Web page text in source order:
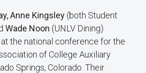
Anne Kingsley (both Student
Wade Noon (UNLV Dining)
the national conference for the
of College Auxiliary
Springs, Colorado. Their